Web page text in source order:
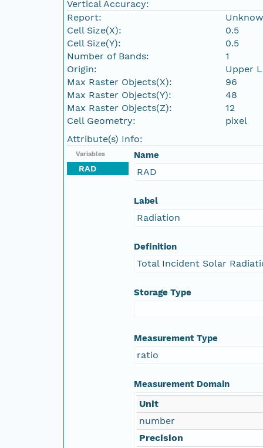
Vertical Accuracy:
Report:
Cell Size(X):
0.5
Cell Size(Y):
0.5
Number of Bands:
1
Origin:
Upper
Max Raster Objects(X):
96
Max Raster Objects(Y):
48
Max Raster Objects(Z):
12
Cell Geometry:
pixel
Attribute(s) Info:
Variables
RAD
Name
RAD
Label
Radiation
Definition
Total Incident Solar
Storage Type
Measurement Type
ratio
Measurement Domain
Unit
number
Precision